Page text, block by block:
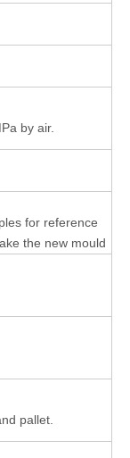
by air.
for reference
the new mould
pallet.